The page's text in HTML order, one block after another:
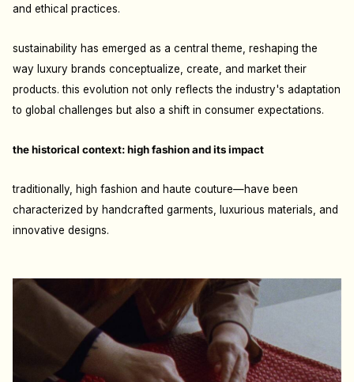
and ethical practices.
sustainability has emerged as a central theme, reshaping the
way luxury brands conceptualize, create, and market their
products. this evolution not only reflects the industry's adaptation
to global challenges but also a shift in consumer expectations.
the historical context: high fashion and its impact
traditionally, high fashion and haute couture—have been
characterized by handcrafted garments, luxurious materials, and
innovative designs.